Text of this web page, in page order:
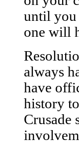
until you
one will
always
have
history
Crusade